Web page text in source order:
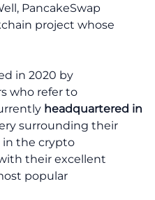
PancakeSwap
project whose
in 2020 by
who refer to
headquartered in
surrounding their
the crypto
their excellent
popular